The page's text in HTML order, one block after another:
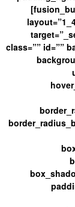
class=”” id=””